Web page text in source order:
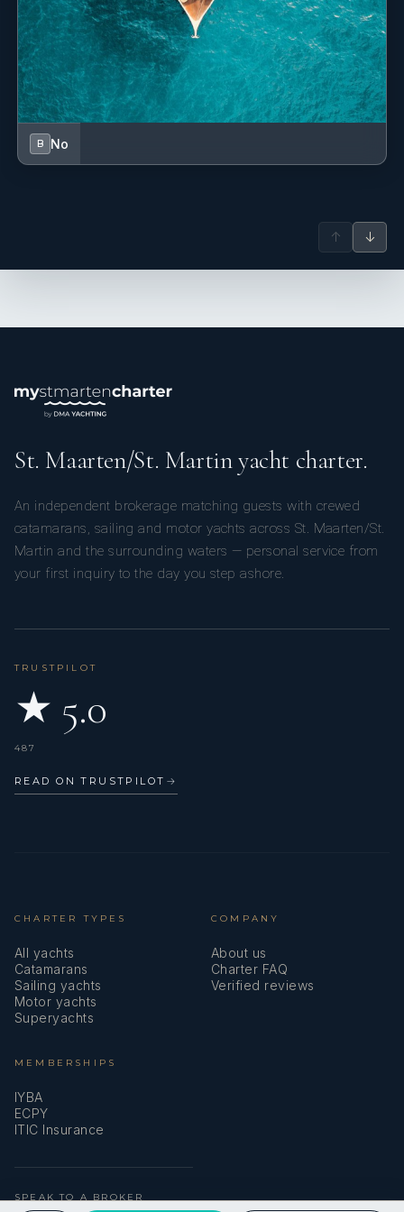
• Sail Canada Instructor (2006–2008)
• Restricted Operator Certificate (Commercial Radio)
• Advanced First Aid at Sea
• STCW Basic Safety Training (2025)
B No
↑ ↓
St. Maarten/St. Martin yacht charter.
An independent brokerage matching guests with crewed
catamarans, sailing and motor yachts across St. Maarten/St.
Martin and the surrounding waters — personal service from
your first inquiry to the day you step ashore.
TRUSTPILOT
★ 5.0
487
READ ON TRUSTPILOT →
CHARTER TYPES
All yachts
Catamarans
Sailing yachts
Motor yachts
Superyachts
COMPANY
About us
Charter FAQ
Verified reviews
MEMBERSHIPS
IYBA
ECPY
ITIC Insurance
SPEAK TO A BROKER